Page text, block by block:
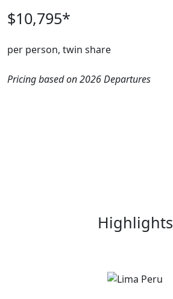
$10,795*
per person, twin share
Pricing based on 2026 Departures
Highlights